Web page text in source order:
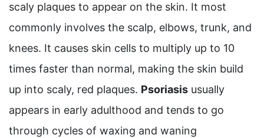
scaly plaques to appear on the skin. It most
commonly involves the scalp, elbows, trunk, and
knees. It causes skin cells to multiply up to 10
times faster than normal, making the skin build
up into scaly, red plaques. Psoriasis usually
appears in early adulthood and tends to go
through cycles of waxing and waning